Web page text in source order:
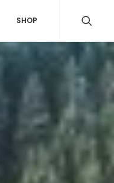
SHOP